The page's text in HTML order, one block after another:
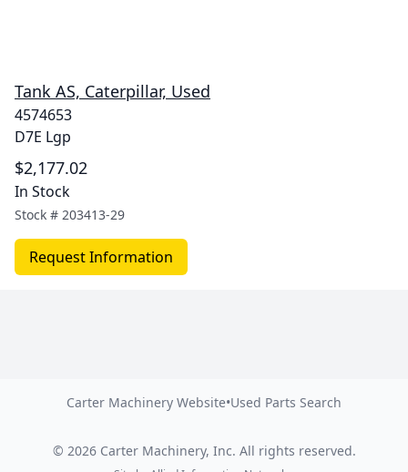
Tank AS, Caterpillar, Used
4574653
D7E Lgp
$2,177.02
In Stock
Stock # 203413-29
Request Information
Carter Machinery Website•Used Parts Search
© 2026 Carter Machinery, Inc. All rights reserved.